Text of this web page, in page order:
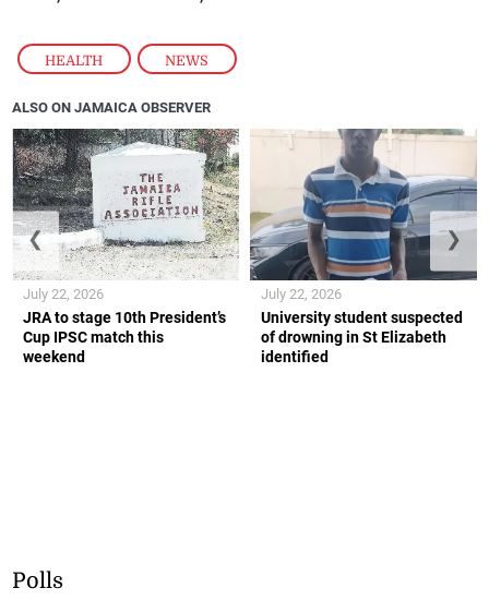
HEALTH , NEWS
ALSO ON JAMAICA OBSERVER
JRA to stage 10th President’s
Cup IPSC match this
weekend
July 22, 2026
University student suspected
of drowning in St Elizabeth
identified
July 22, 2026
❮ ❯
Polls